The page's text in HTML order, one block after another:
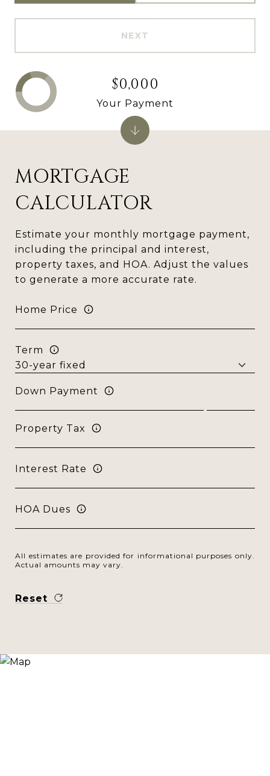
NEXT
MORTGAGE
CALCULATOR
Estimate your monthly mortgage payment,
including the principal and interest,
property taxes, and HOA. Adjust the values
to generate a more accurate rate.
Home Price
Term
Down Payment
Property Tax
Interest Rate
HOA Dues
All estimates are provided for informational purposes only.
Actual amounts may vary.
Reset
$0,000
Your Payment